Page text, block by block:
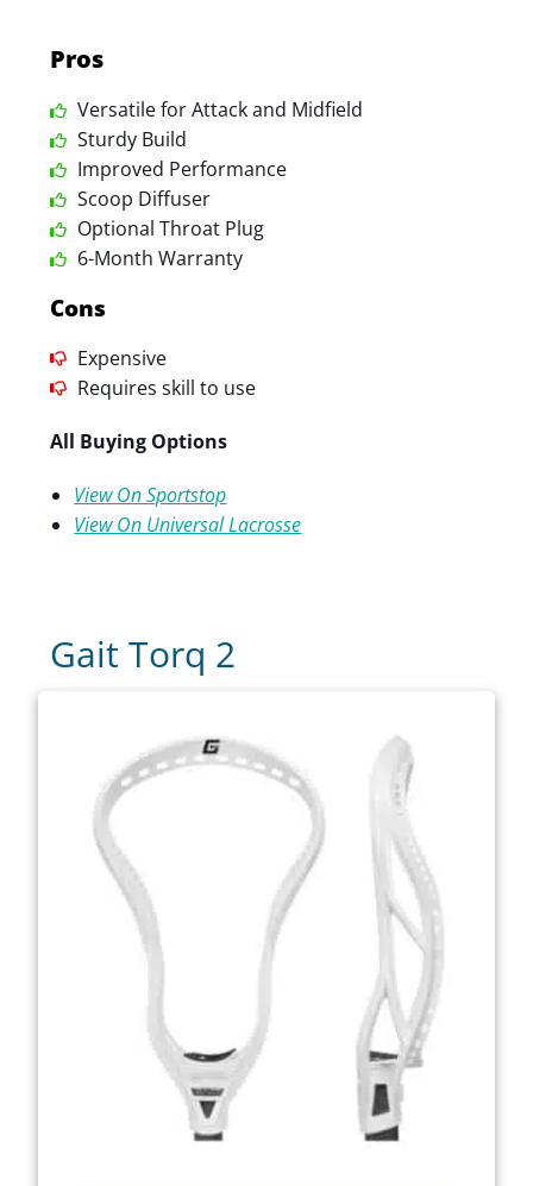
Pros
Versatile for Attack and Midfield
Sturdy Build
Improved Performance
Scoop Diffuser
Optional Throat Plug
6-Month Warranty
Cons
Expensive
Requires skill to use
All Buying Options
View On Sportstop
View On Universal Lacrosse
Gait Torq 2